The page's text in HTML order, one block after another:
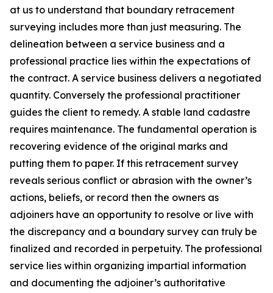
at us to understand that boundary retracement
surveying includes more than just measuring. The
delineation between a service business and a
professional practice lies within the expectations of
the contract. A service business delivers a negotiated
quantity. Conversely the professional practitioner
guides the client to remedy. A stable land cadastre
requires maintenance. The fundamental operation is
recovering evidence of the original marks and
putting them to paper. If this retracement survey
reveals serious conflict or abrasion with the owner’s
actions, beliefs, or record then the owners as
adjoiners have an opportunity to resolve or live with
the discrepancy and a boundary survey can truly be
finalized and recorded in perpetuity. The professional
service lies within organizing impartial information
and documenting the adjoiner’s authoritative